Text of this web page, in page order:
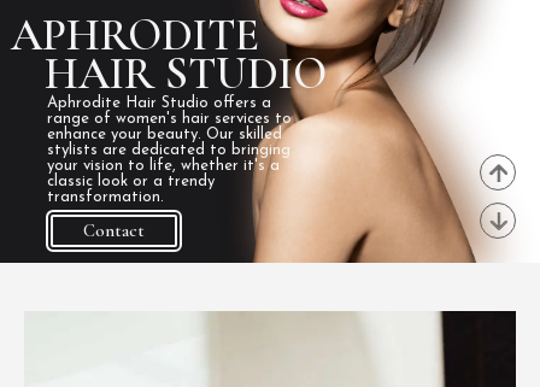
APHRODITE
Aphrodite Hair Studio offers a
range of women's hair services to
enhance your beauty. Our skilled
stylists are dedicated to bringing
your vision to life, whether it's a
classic look or a trendy
transformation.
Contact
HAIR STUDIO